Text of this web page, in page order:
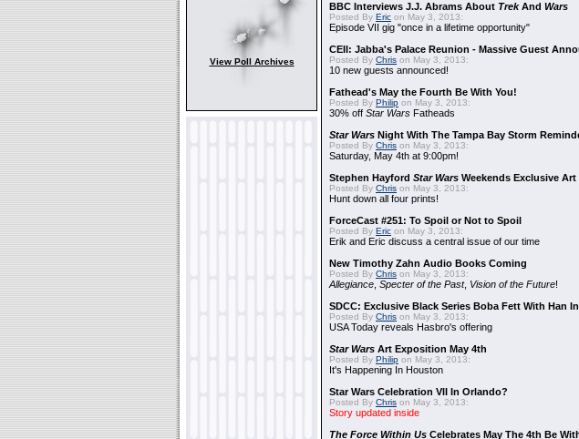
View Poll Archives
BBC Interviews J.J. Abrams About TrekAnd Wars
Posted By Eric on May 3, 2013:
Episode VII gig "once in a lifetime opportunity"
CEII: Jabba's Palace Reunion - Massive Guest
Posted By Chris on May 3, 2013:
10 new guests announced!
Fathead's May the Fourth Be With You!
Posted By Philip on May 3, 2013:
30% off Star Wars Fatheads
Star Wars Night With The Tampa Bay Storm
Posted By Chris on May 3, 2013:
Saturday, May 4th at 9:00pm!
Stephen Hayford Star Wars Weekends Exclusive Art
Posted By Chris on May 3, 2013:
Hunt down all four prints!
ForceCast #251: To Spoil or Not to Spoil
Posted By Eric on May 3, 2013:
Erik and Eric discuss a central issue of our time
New Timothy Zahn Audio Books Coming
Posted By Chris on May 3, 2013:
Allegiance Specter of the Past, Vision of the Future!
SDCC: Exclusive Black Series Boba Fett With Han
Posted By Chris on May 3, 2013:
USA Today reveals Hasbro's offering
Star Wars Art Exposition May 4th
Posted By Philip on May 3, 2013:
It's Happening In Houston
Star Wars Celebration VII In Orlando?
Posted By Chris on May 3, 2013:
Story updated inside
The Force Within Us Celebrates May The 4th Be